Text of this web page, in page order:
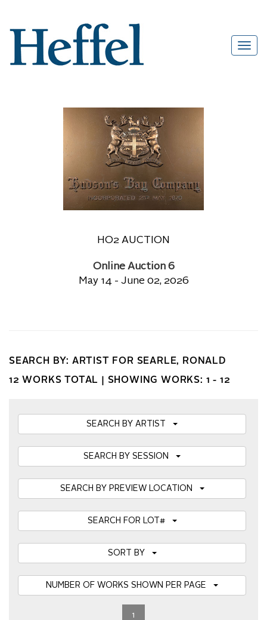
HO2 AUCTION
Online Auction 6
May 14 - June 02, 2026
SEARCH BY: ARTIST FOR SEARLE, RONALD
12 WORKS TOTAL | SHOWING WORKS: 1 - 12
SEARCH BY ARTIST
SEARCH BY SESSION
SEARCH BY PREVIEW LOCATION
SEARCH FOR LOT#
1